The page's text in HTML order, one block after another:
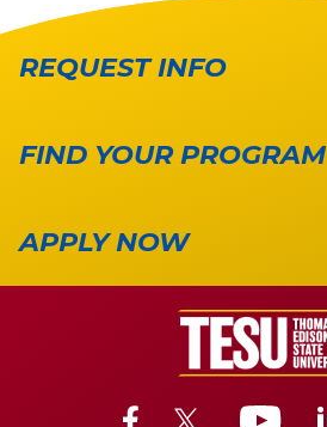
REQUEST INFO
FIND YOUR PROGRAM
APPLY NOW